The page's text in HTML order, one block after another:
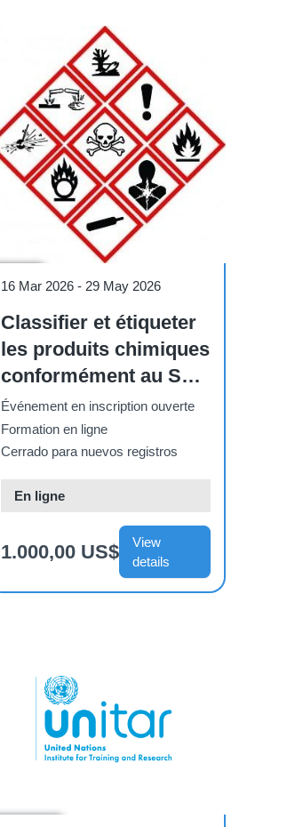
16 Mar 2026 - 29 May 2026
Classifier et étiqueter
les produits chimiques
conformément au SGH
de l’ONU (16 Mar 2026
- 29 mai 2026)
Événement en inscription ouverte
Formation en ligne
Cerrado para nuevos registros
En ligne
1.000,00 US$
View
details